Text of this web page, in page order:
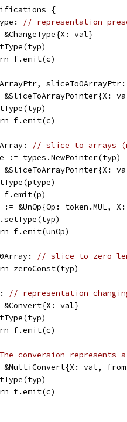
{
// representation-
&ChangeType{X: val}
f.emit(c)
&SliceToArrayPointer{X:
f.emit(c)
// slice to arrays
:= types.NewPointer(typ)
&SliceToArrayPointer{X:
f.emit(p)
:= &UnOp{Op: token.MUL,
f.emit(unOp)
// slice to zero-
zeroConst(typ)
// representation-
&Convert{X: val}
f.emit(c)
conversion represents
&MultiConvert{X: val,
f.emit(c)